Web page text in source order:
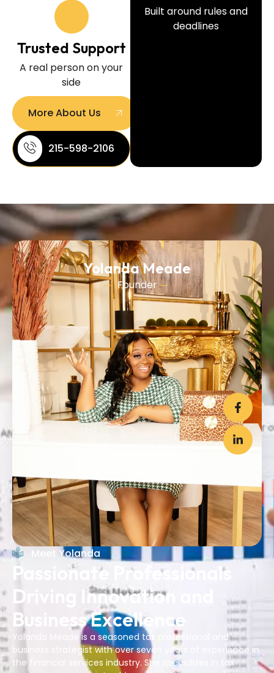
Trusted Support
A real person on your
side
More About Us
215-598-2106
Built around rules and
deadlines
Yolanda Meade
Founder
Meet Yolanda
Passionate Professionals
Driving Innovation and
Business Excellence
Yolanda Meade is a seasoned tax professional and
business strategist with over seven years of experience in
the financial services industry. She specializes in tax